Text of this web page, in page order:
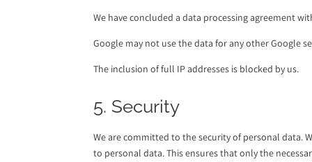
We have concluded a data processing agreement
Google may not use the data for any other Google
The inclusion of full IP addresses is blocked by us.
5. Security
We are committed to the security of personal data.
to personal data. This ensures that only the